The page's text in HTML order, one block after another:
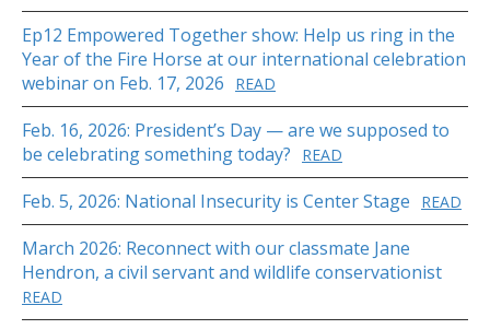
Ep12 Empowered Together show: Help us ring in the
Year of the Fire Horse at our international celebration
webinar on Feb. 17, 2026
READ
Feb. 16, 2026: President’s Day — are we supposed to
be celebrating something today?
READ
Feb. 5, 2026: National Insecurity is Center Stage READ
March 2026: Reconnect with our classmate Jane
Hendron, a civil servant and wildlife conservationist
READ